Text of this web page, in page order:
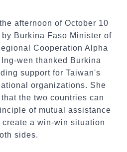
afternoon of October 10
Burkina Faso Minister of
Cooperation Alpha
wen thanked Burkina
support for Taiwan's
organizations. She
the two countries can
of mutual assistance
a win-win situation
sides.